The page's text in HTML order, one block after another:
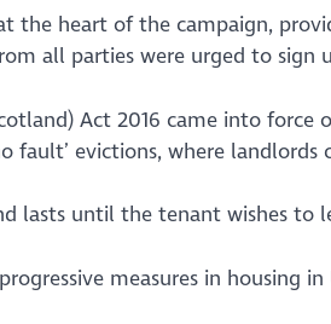
the heart of the campaign,
all parties were urged to
Act 2016 came into
fault’ evictions, where
lasts until the tenant wishes
measures in housing